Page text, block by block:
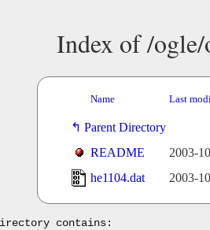
Index of /
Name Last
Parent Directory
README
2003-
he1104.dat
2003-
contains: